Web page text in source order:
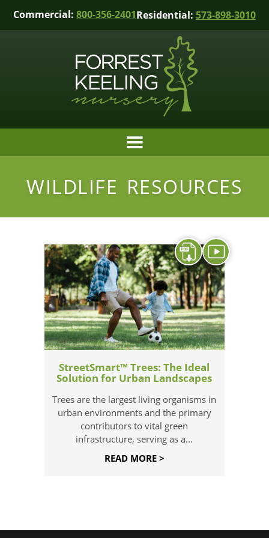
Commercial: 800-356-2401Residential: 573-898-3010
WILDLIFE RESOURCES
StreetSmart™ Trees: The Ideal
Solution for Urban Landscapes
Trees are the largest living organisms in
urban environments and the primary
contributors to vital green
infrastructure, serving as a...
READ MORE >